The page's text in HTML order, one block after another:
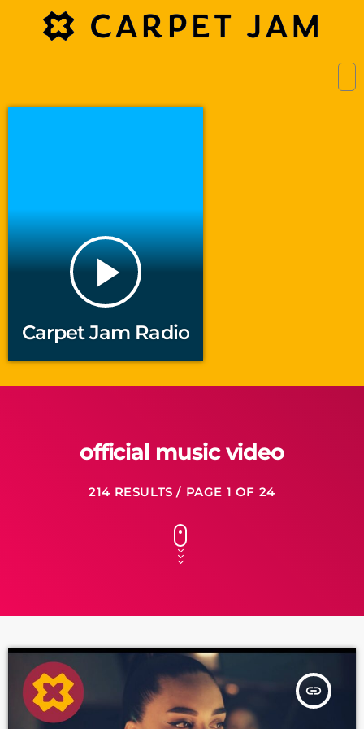
play_arrow
Carpet Jam Radio
official music video
214 RESULTS / PAGE 1 OF 24
insert_link